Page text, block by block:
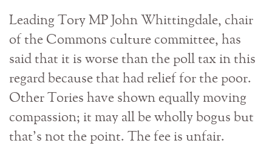
Leading Tory MP John Whittingdale, chair
of the Commons culture committee, has
said that it is worse than the poll tax in this
regard because that had relief for the poor.
Other Tories have shown equally moving
compassion; it may all be wholly bogus but
that’s not the point. The fee is unfair.